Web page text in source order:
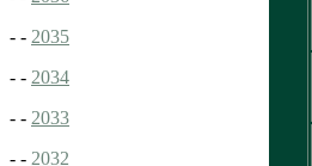
- - 2035
- - 2034
- - 2033
- - 2032